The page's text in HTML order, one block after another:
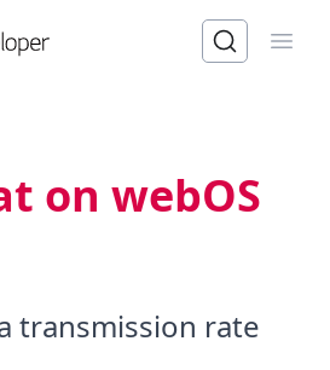
on webOS
transmission rate